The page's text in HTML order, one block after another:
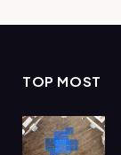
TOP MOST